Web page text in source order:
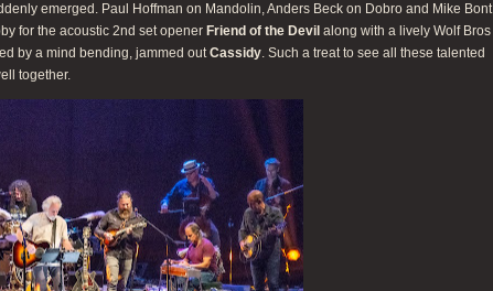
emerged. Paul Hoffman on Mandolin, Anders Beck on Dobro and Mike Bont
for the acoustic 2nd set opener Friend of the Devil along with a lively Wolf Bros
by a mind bending, jammed outCassidy. Such a treat to see all these talented
together.